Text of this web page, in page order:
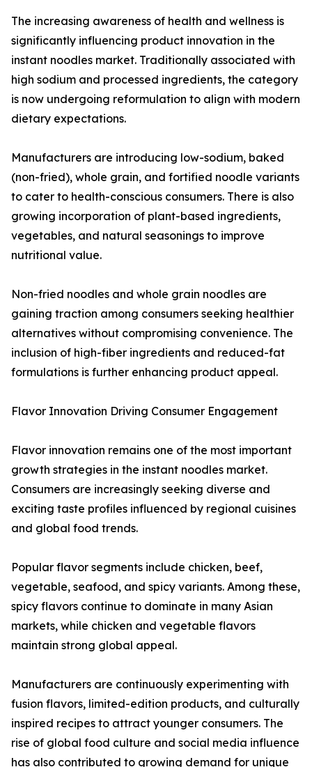
The increasing awareness of health and wellness is
significantly influencing product innovation in the
instant noodles market. Traditionally associated with
high sodium and processed ingredients, the category
is now undergoing reformulation to align with modern
dietary expectations.
Manufacturers are introducing low-sodium, baked
(non-fried), whole grain, and fortified noodle variants
to cater to health-conscious consumers. There is also
growing incorporation of plant-based ingredients,
vegetables, and natural seasonings to improve
nutritional value.
Non-fried noodles and whole grain noodles are
gaining traction among consumers seeking healthier
alternatives without compromising convenience. The
inclusion of high-fiber ingredients and reduced-fat
formulations is further enhancing product appeal.
Flavor Innovation Driving Consumer Engagement
Flavor innovation remains one of the most important
growth strategies in the instant noodles market.
Consumers are increasingly seeking diverse and
exciting taste profiles influenced by regional cuisines
and global food trends.
Popular flavor segments include chicken, beef,
vegetable, seafood, and spicy variants. Among these,
spicy flavors continue to dominate in many Asian
markets, while chicken and vegetable flavors
maintain strong global appeal.
Manufacturers are continuously experimenting with
fusion flavors, limited-edition products, and culturally
inspired recipes to attract younger consumers. The
rise of global food culture and social media influence
has also contributed to growing demand for unique